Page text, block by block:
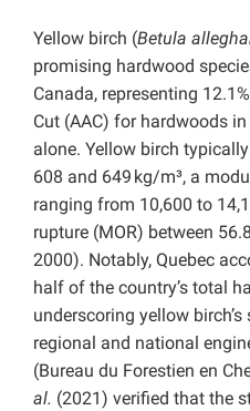
Yellow birch (Betula
promising hardwood
Canada, representing
Cut (AAC) for hardwoods
alone. Yellow birch
608 and 649 kg/m³, a
ranging from 10,600 to
rupture (MOR) between
2000). Notably, Quebec
half of the country’s total
underscoring yellow
regional and national
(Bureau du Forestien en
al. (2021) verified that the